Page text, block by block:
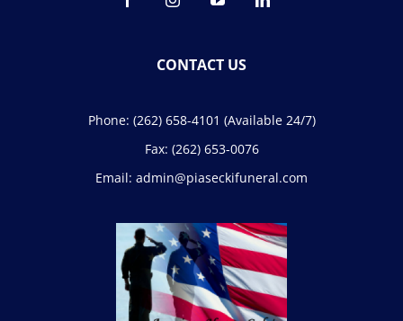
CONTACT US
Phone: (262) 658-4101 (Available 24/7)
Fax: (262) 653-0076
Email: admin@piaseckifuneral.com